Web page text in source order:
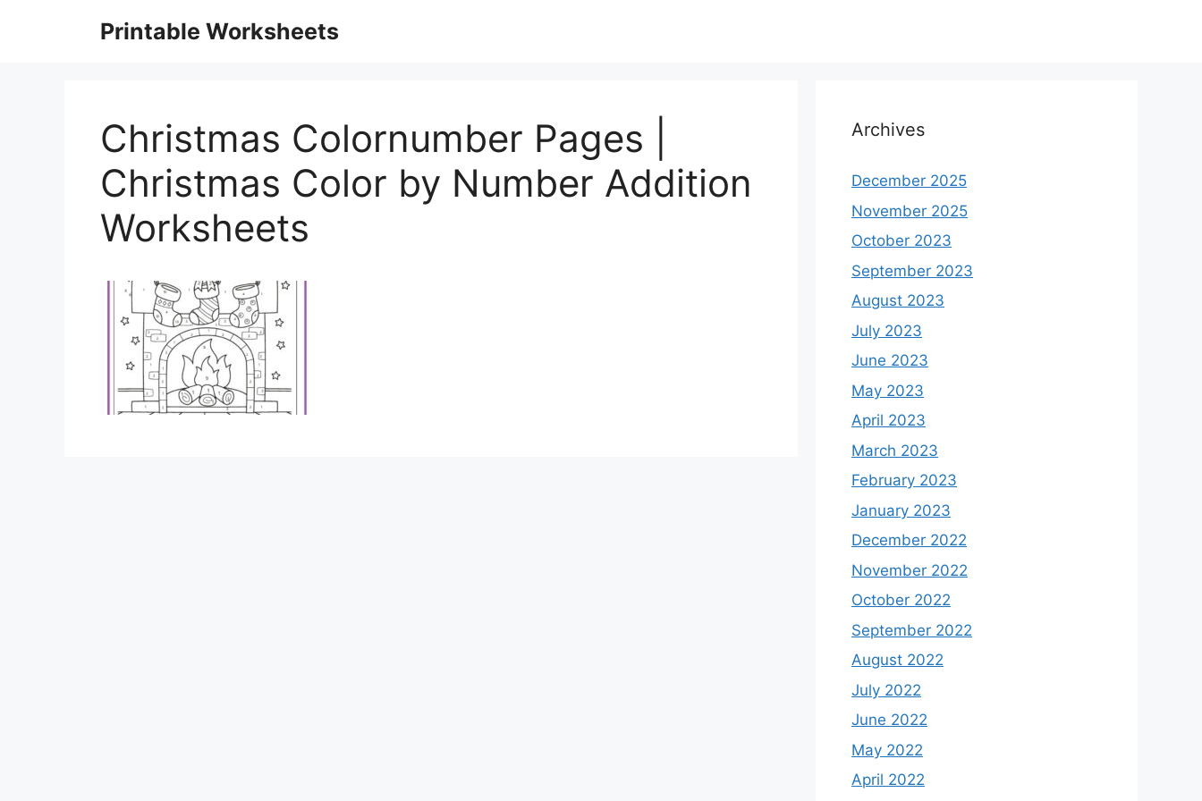
Printable Worksheets
Christmas Colornumber Pages |
Christmas Color by Number Addition
Worksheets
Archives
December 2025
November 2025
October 2023
September 2023
August 2023
July 2023
June 2023
May 2023
April 2023
March 2023
February 2023
January 2023
December 2022
November 2022
October 2022
September 2022
August 2022
July 2022
June 2022
May 2022
April 2022